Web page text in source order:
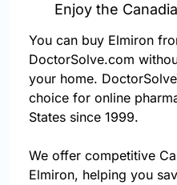
Enjoy the
You can buy Elmiron
DoctorSolve.com
your home.
choice for online
States since 1999.
We offer competitive
Elmiron, helping you